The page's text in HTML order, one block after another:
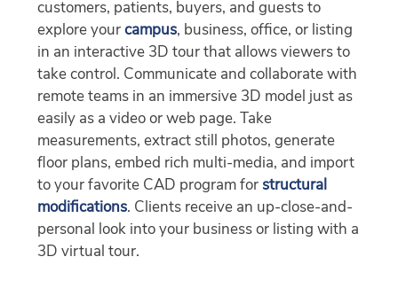
customers, patients, buyers, and guests to
explore your campus, business, office, or listing
in an interactive 3D tour that allows viewers to
take control. Communicate and collaborate with
remote teams in an immersive 3D model just as
easily as a video or web page. Take
measurements, extract still photos, generate
floor plans, embed rich multi-media, and import
to your favorite CAD program for structural
modifications. Clients receive an up-close-and-
personal look into your business or listing with a
3D virtual tour.